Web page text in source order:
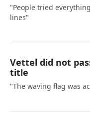
"People tried
lines"
Vettel did not
title
"The waving flag was